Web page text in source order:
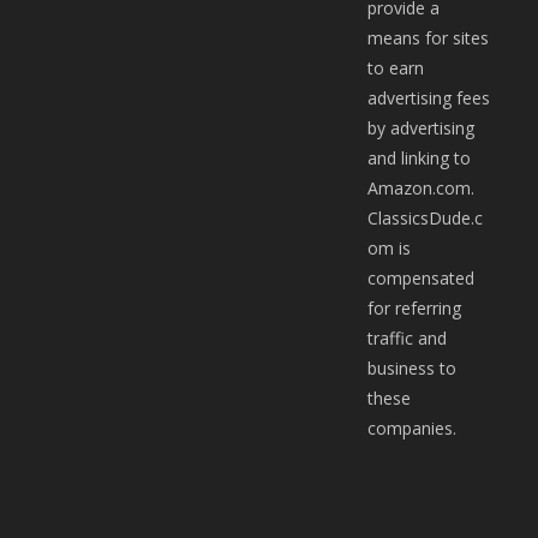
provide a
means for sites
to earn
advertising fees
by advertising
and linking to
Amazon.com.
ClassicsDude.c
om is
compensated
for referring
traffic and
business to
these
companies.